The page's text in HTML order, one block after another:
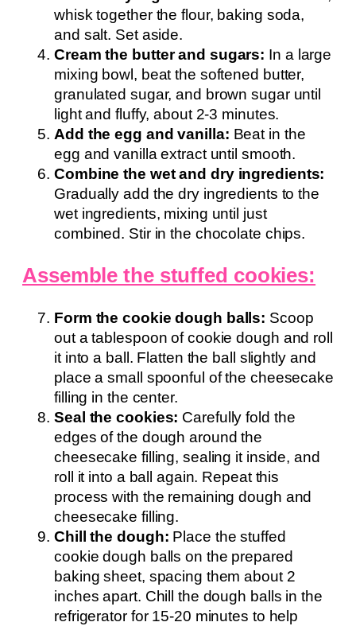
whisk together the flour, baking soda,
and salt. Set aside.
Cream the butter and sugars: In a large
mixing bowl, beat the softened butter,
granulated sugar, and brown sugar until
light and fluffy, about 2-3 minutes.
Add the egg and vanilla: Beat in the
egg and vanilla extract until smooth.
Combine the wet and dry ingredients:
Gradually add the dry ingredients to the
wet ingredients, mixing until just
combined. Stir in the chocolate chips.
Assemble the stuffed cookies:
Form the cookie dough balls: Scoop
out a tablespoon of cookie dough and roll
it into a ball. Flatten the ball slightly and
place a small spoonful of the cheesecake
filling in the center.
Seal the cookies: Carefully fold the
edges of the dough around the
cheesecake filling, sealing it inside, and
roll it into a ball again. Repeat this
process with the remaining dough and
cheesecake filling.
Chill the dough: Place the stuffed
cookie dough balls on the prepared
baking sheet, spacing them about 2
inches apart. Chill the dough balls in the
refrigerator for 15-20 minutes to help